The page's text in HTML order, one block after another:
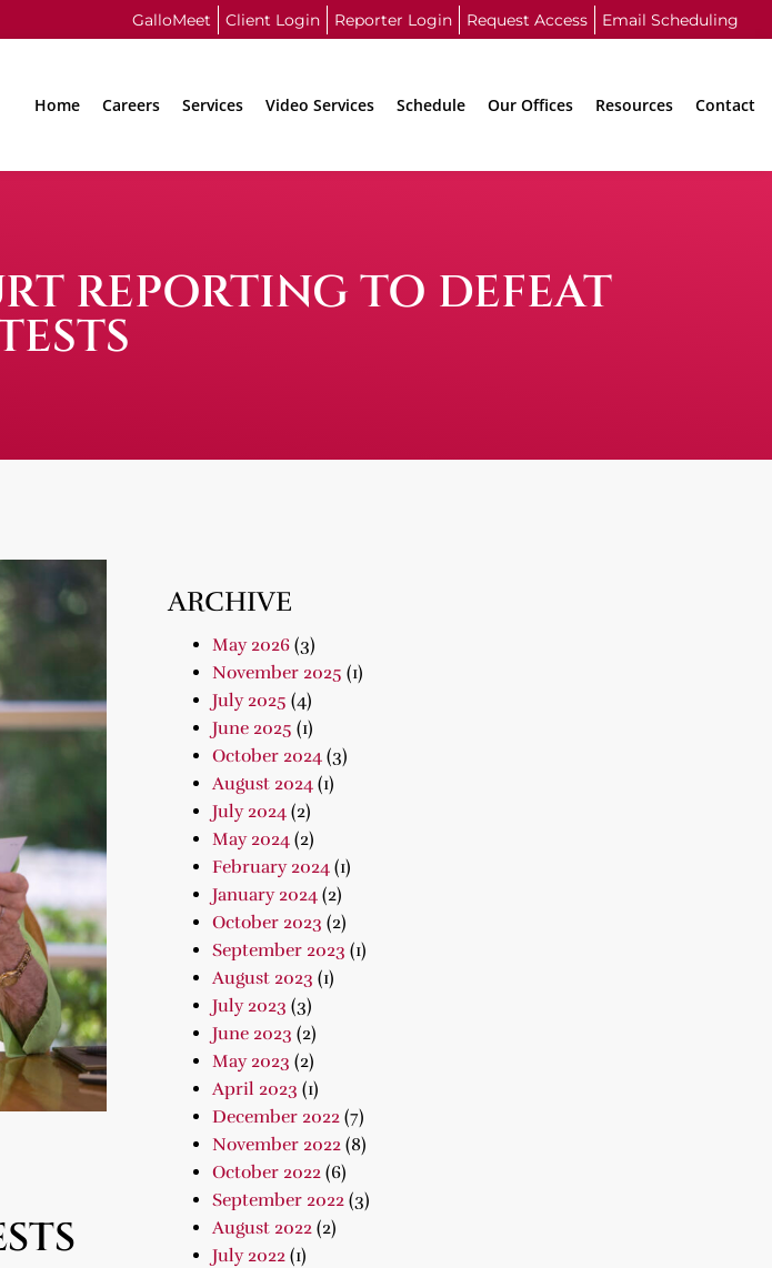
GalloMeet Client Login Reporter Login Request Access Email Scheduling
Home Careers Services Video Services Schedule Our Offices Resources Contact
REPORTING TO DEFEAT
ARCHIVE
May 2026(3)
November 2025 (1)
July 2025 (4)
June 2025 (1)
October 2024(3)
August 2024(1)
July 2024(2)
May 2024(2)
February 2024(1)
January 2024(2)
October 2023 (2)
September 2023 (1)
August 2023 (1)
July 2023 (3)
June 2023 (2)
May 2023 (2)
April 2023 (1)
December 2022(7)
November 2022(8)
October 2022(6)
September 2022(3)
August 2022(2)
July 2022(1)